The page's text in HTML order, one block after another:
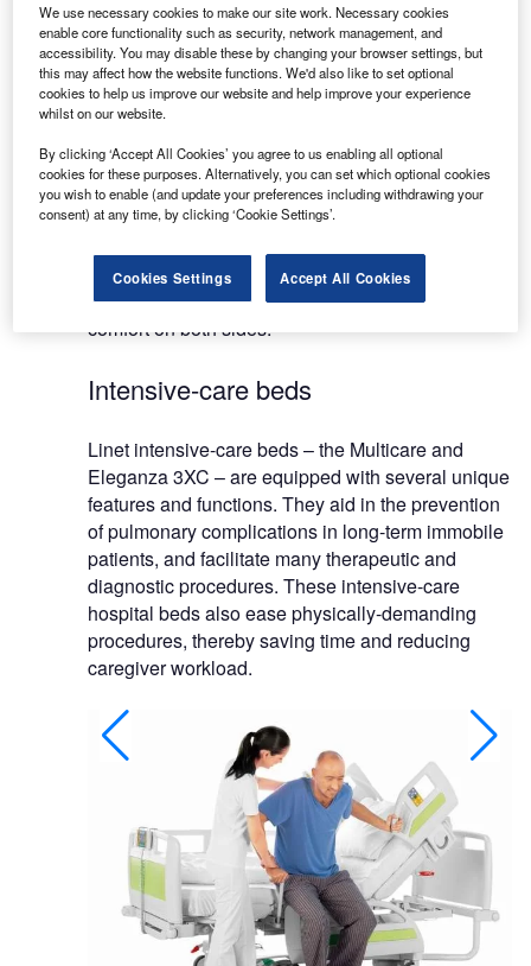
improve the quality of healthcare and nursing-care
in more than 100 countries worldwide, but much of
its success is also due to close cooperation
between Linet and healthcare professionals.
Linet hospital beds provide great assistance to
nurses and caregivers, saving them time and
energy. Equally, they substantially increase patient
product delivers an original solution enabling the
company to continue in its endeavour to bring
comfort on both sides.
Intensive-care beds
Linet intensive-care beds – the Multicare and
Eleganza 3XC – are equipped with several unique
features and functions. They aid in the prevention
of pulmonary complications in long-term immobile
patients, and facilitate many therapeutic and
diagnostic procedures. These intensive-care
hospital beds also ease physically-demanding
procedures, thereby saving time and reducing
caregiver workload.
We use necessary cookies to make our site work. Necessary cookies
enable core functionality such as security, network management, and
accessibility. You may disable these by changing your browser settings, but
this may affect how the website functions. We'd also like to set optional
cookies to help us improve our website and help improve your experience
whilst on our website.
By clicking ‘Accept All Cookies’ you agree to us enabling all optional
cookies for these purposes. Alternatively, you can set which optional cookies
you wish to enable (and update your preferences including withdrawing your
consent) at any time, by clicking ‘Cookie Settings’.
Cookies Settings Accept All Cookies